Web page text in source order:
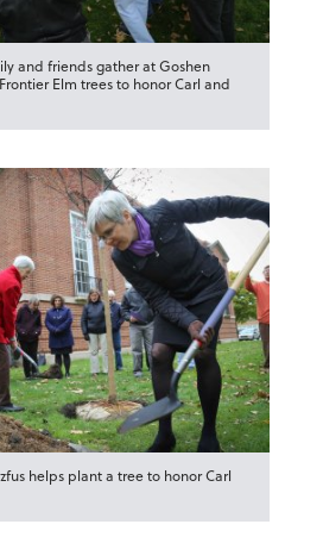
and friends gather at Goshen
Elm trees to honor Carl and
helps plant a tree to honor Carl